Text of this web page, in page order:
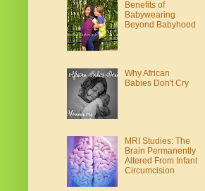
Benefits of
Babywearing
Beyond Babyhood
Why African
Babies Don't Cry
MRI Studies: The
Brain Permanently
Altered From Infant
Circumcision